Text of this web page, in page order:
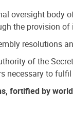
oversight
the provision
resolutions
of the
necessary to
fortified by